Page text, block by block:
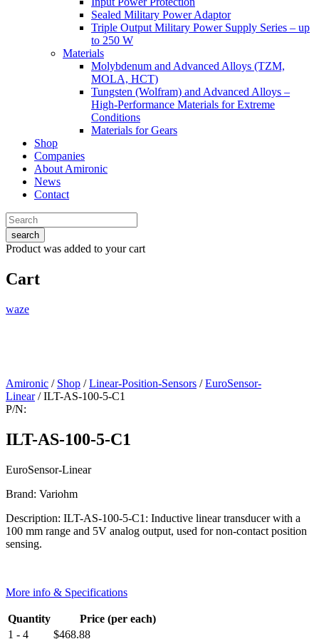
Sealed Military Power Adaptor
Triple Output Military Power Supply Series – up
to 250 W
Materials
Molybdenum and Advanced Alloys (TZM,
MOLA, HCT)
Tungsten (Wolfram) and Advanced Alloys –
High-Performance Materials for Extreme
Conditions
Materials for Gears
Shop
Companies
About Amironic
News
Contact
search
Product was added to your cart
Cart
waze
Amironic / Shop /Linear-Position-Sensors /EuroSensor-
Linear/ ILT-AS-100-5-C1
P/N:
ILT-AS-100-5-C1
EuroSensor-Linear
Brand: Variohm
Description: ILT-AS-100-5-C1: Inductive linear transducer with a
100 mm range and 5V analog output, used for non-contact position
sensing.
More info & Specifications
Quantity
Price (per each)
1 - 4
$468.88